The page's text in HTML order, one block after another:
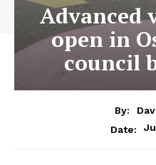
Advanced
open in
council
By:
Date: